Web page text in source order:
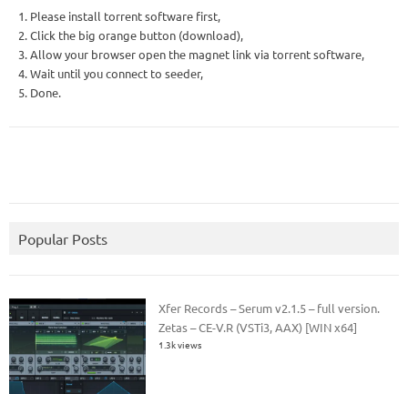
1. Please install torrent software first,
2. Click the big orange button (download),
3. Allow your browser open the magnet link via torrent software,
4. Wait until you connect to seeder,
5. Done.
Popular Posts
Xfer Records – Serum v2.1.5 – full version.
Zetas – CE-V.R (VSTi3, AAX) [WIN x64]
1.3k views